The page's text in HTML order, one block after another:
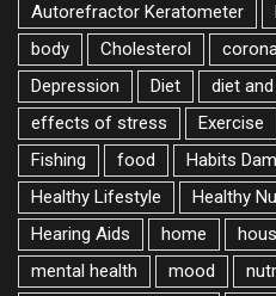
Autorefractor Keratometer
body
Cholesterol
Depression
Diet
diet
effects of stress
Exercise
Fishing
food Habits
Healthy Lifestyle
Healthy
Hearing Aids
home
mental health
mood